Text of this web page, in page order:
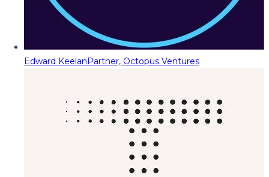
Edward KeelanPartner, Octopus Ventures